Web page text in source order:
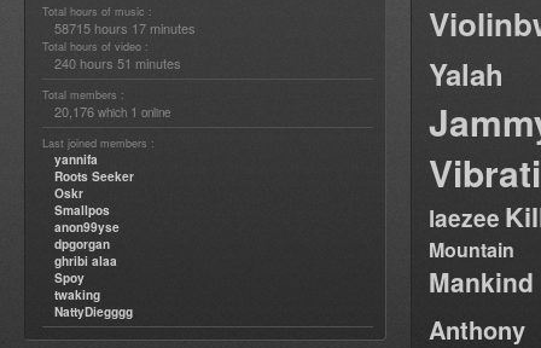
Total hours of music :
58715 hours 17 minutes
Total hours of video :
240 hours 51 minutes
Total members :
20,176 which 1 online
Last joined members :
yannifa
Roots Seeker
Oskr
Smallpos
anon99yse
dpgorgan
ghribi alaa
Spoy
twaking
NattyDiegggg
Yalah
laezee
Mountain
Anthony